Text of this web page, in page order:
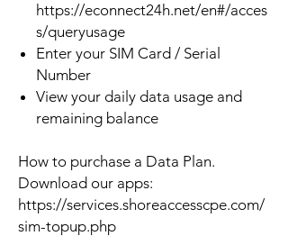
https://econnect24h.net/en#/acces
s/queryusage
Enter your SIM Card / Serial
Number
View your daily data usage and
remaining balance
How to purchase a Data Plan.
Download our apps:
https://services.shoreaccesscpe.com/
sim-topup.php